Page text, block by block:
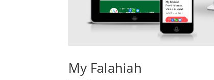
My Falahiah